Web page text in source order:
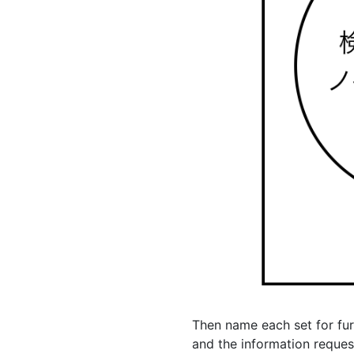
Then name each set for
and the information